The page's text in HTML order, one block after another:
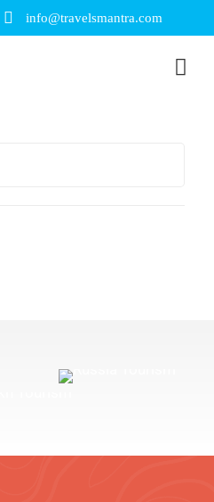
info@travelsmantra.com